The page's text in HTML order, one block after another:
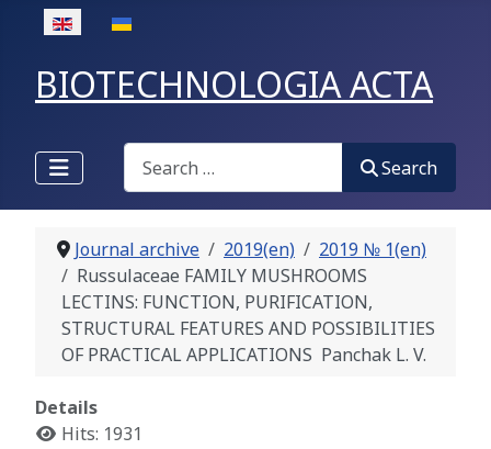
Select your language
BIOTECHNOLOGIA ACTA
Search
Search
Journal archive 2019(en)
2019 № 1(en)
Russulaceae FAMILY MUSHROOMS
LECTINS: FUNCTION, PURIFICATION,
STRUCTURAL FEATURES AND POSSIBILITIES
OF PRACTICAL APPLICATIONS Panchak L. V.
Details
Hits: 1931